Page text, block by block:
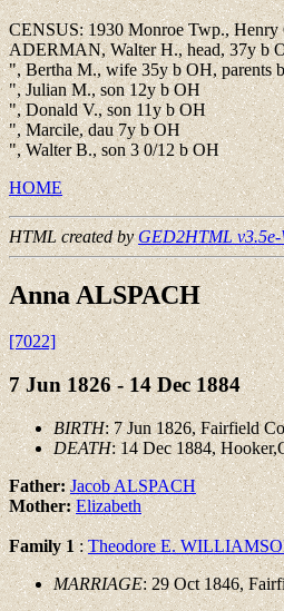
CENSUS: 1930 Monroe Twp.,
ADERMAN, Walter H., head, 37y b
", Bertha M., wife 35y b OH, parents
", Julian M., son 12y b OH
", Donald V., son 11y b OH
", Marcile, dau 7y b OH
", Walter B., son 3 0/12 b OH
HOME
HTML created byGED2HTML v3.5e-
Anna ALSPACH
[7022]
7 Jun 1826 - 14 Dec 1884
BIRTH: 7 Jun 1826, Fairfield
DEATH: 14 Dec 1884,
Father:Jacob ALSPACH
Mother:Elizabeth
Family 1:Theodore E.
MARRIAGE: 29 Oct 1846,